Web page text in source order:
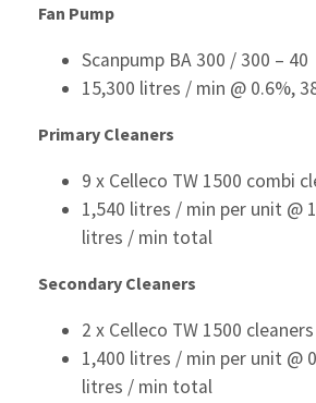
Fan Pump
Scanpump BA 300 / 300 – 40
15,300 litres / min @ 0.6%,
Primary Cleaners
9 x Celleco TW 1500 combi
1,540 litres / min per unit @
litres / min total
Secondary Cleaners
2 x Celleco TW 1500 cleaners
1,400 litres / min per unit @
litres / min total